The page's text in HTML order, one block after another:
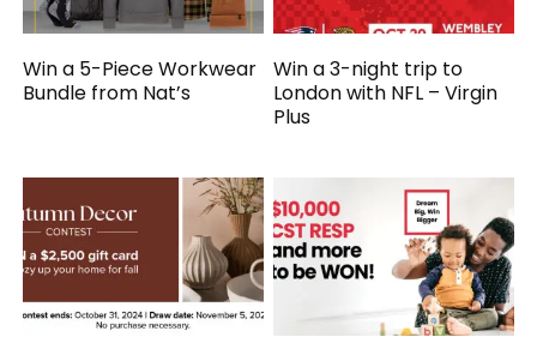
Win a 5-Piece Workwear
Bundle from Nat’s
Win a 3-night trip to
London with NFL – Virgin
Plus